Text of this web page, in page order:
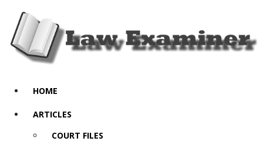
HOME
ARTICLES
COURT FILES